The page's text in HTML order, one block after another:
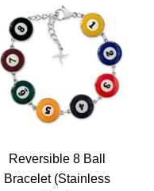
Reversible 8 Ball
Bracelet (Stainless